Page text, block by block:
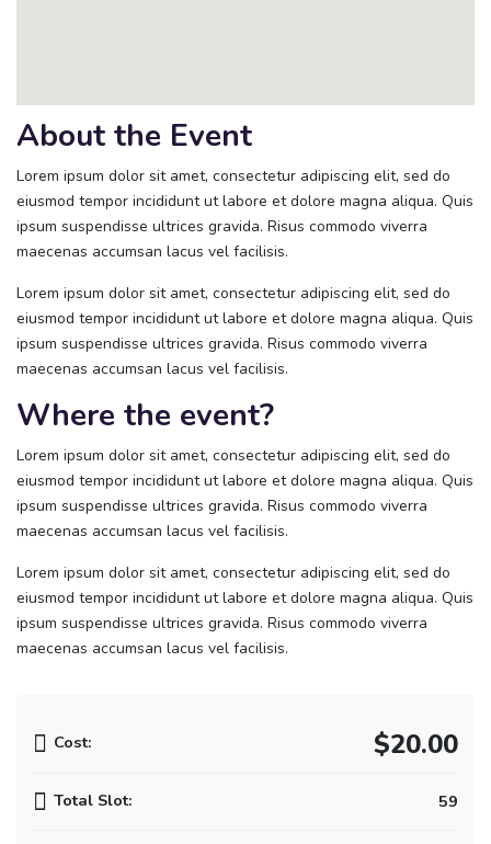
About the Event
Lorem ipsum dolor sit amet, consectetur adipiscing elit, sed do
eiusmod tempor incididunt ut labore et dolore magna aliqua. Quis
ipsum suspendisse ultrices gravida. Risus commodo viverra
maecenas accumsan lacus vel facilisis.
Lorem ipsum dolor sit amet, consectetur adipiscing elit, sed do
eiusmod tempor incididunt ut labore et dolore magna aliqua. Quis
ipsum suspendisse ultrices gravida. Risus commodo viverra
maecenas accumsan lacus vel facilisis.
Where the event?
Lorem ipsum dolor sit amet, consectetur adipiscing elit, sed do
eiusmod tempor incididunt ut labore et dolore magna aliqua. Quis
ipsum suspendisse ultrices gravida. Risus commodo viverra
maecenas accumsan lacus vel facilisis.
Lorem ipsum dolor sit amet, consectetur adipiscing elit, sed do
eiusmod tempor incididunt ut labore et dolore magna aliqua. Quis
ipsum suspendisse ultrices gravida. Risus commodo viverra
maecenas accumsan lacus vel facilisis.
Cost: $20.00
Total Slot: 59